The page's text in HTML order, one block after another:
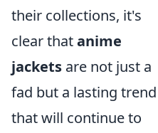
their collections, it's
clear thatanime
jackets are not just a
fad but a lasting trend
that will continue to